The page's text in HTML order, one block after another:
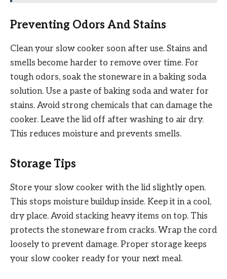
Preventing Odors And Stains
Clean your slow cooker soon after use. Stains and
smells become harder to remove over time. For
tough odors, soak the stoneware in a baking soda
solution. Use a paste of baking soda and water for
stains. Avoid strong chemicals that can damage the
cooker. Leave the lid off after washing to air dry.
This reduces moisture and prevents smells.
Storage Tips
Store your slow cooker with the lid slightly open.
This stops moisture buildup inside. Keep it in a cool,
dry place. Avoid stacking heavy items on top. This
protects the stoneware from cracks. Wrap the cord
loosely to prevent damage. Proper storage keeps
your slow cooker ready for your next meal.